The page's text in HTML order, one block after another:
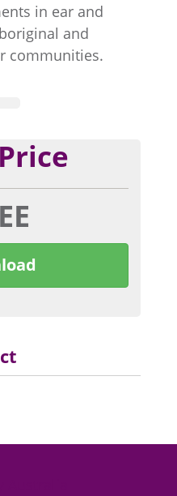
in ear and
and
communities.